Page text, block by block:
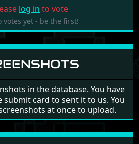
log in to vote
votes yet - be the first!
in the database. You have
submit card to sent it to us. You
at once to upload.